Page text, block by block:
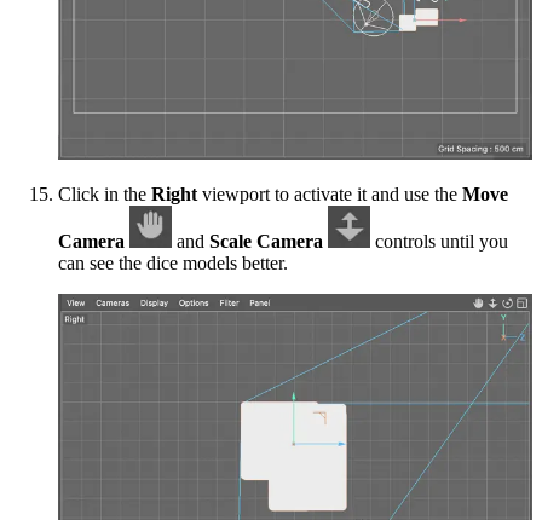
Click in the Right viewport to activate it and use the Move
Camera and Scale Camera
controls until you
can see the dice models better.